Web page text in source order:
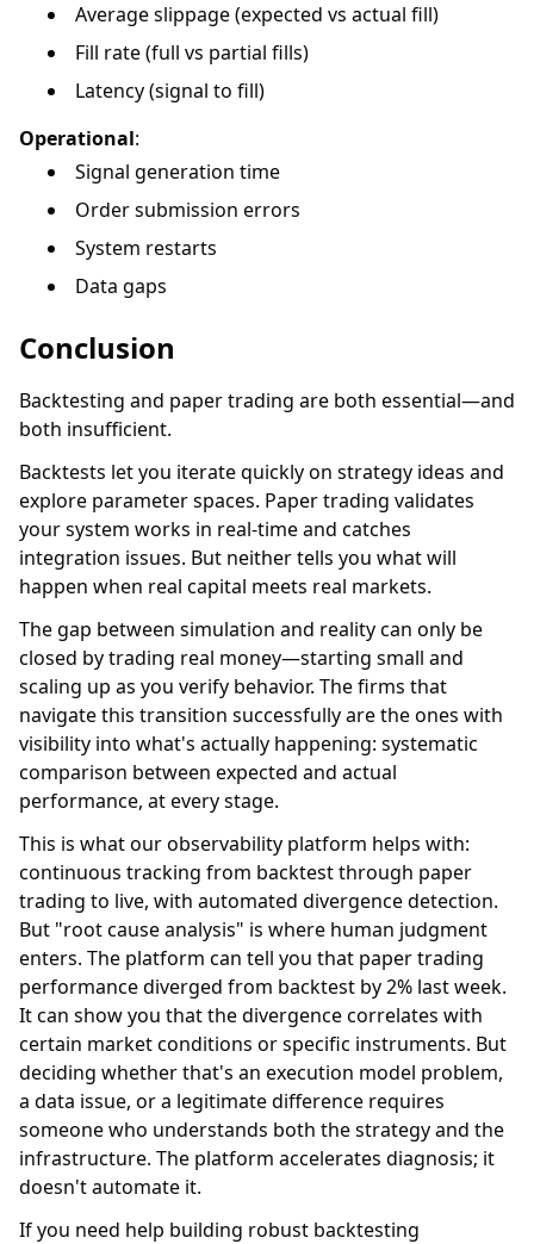
Average slippage (expected vs actual fill)
Fill rate (full vs partial fills)
Latency (signal to fill)
Operational:
Signal generation time
Order submission errors
System restarts
Data gaps
Conclusion
Backtesting and paper trading are both essential—and
both insufficient.
Backtests let you iterate quickly on strategy ideas and
explore parameter spaces. Paper trading validates
your system works in real-time and catches
integration issues. But neither tells you what will
happen when real capital meets real markets.
The gap between simulation and reality can only be
closed by trading real money—starting small and
scaling up as you verify behavior. The firms that
navigate this transition successfully are the ones with
visibility into what's actually happening: systematic
comparison between expected and actual
performance, at every stage.
This is what our observability platform helps with:
continuous tracking from backtest through paper
trading to live, with automated divergence detection.
But "root cause analysis" is where human judgment
enters. The platform can tell you that paper trading
performance diverged from backtest by 2% last week.
It can show you that the divergence correlates with
certain market conditions or specific instruments. But
deciding whether that's an execution model problem,
a data issue, or a legitimate difference requires
someone who understands both the strategy and the
infrastructure. The platform accelerates diagnosis; it
doesn't automate it.
If you need help building robust backtesting